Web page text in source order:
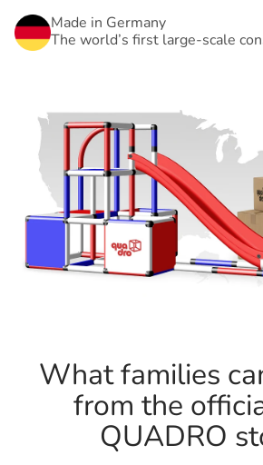
Made in Germany
The world’s first large-scale
What families
from the
QUADRO